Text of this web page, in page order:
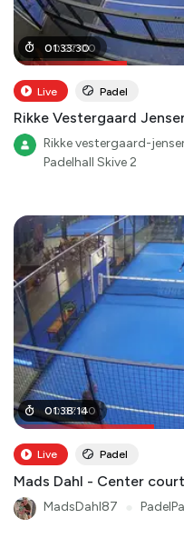
00:27:00
01:33:30
Live Padel
Rikke Vestergaard
Rikke vestergaard-
Padelhall Skive 2
00:37:00
01:38:14
Live Padel
Mads Dahl - Center
MadsDahl87